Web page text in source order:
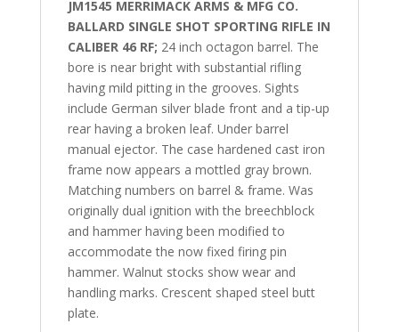
JM1545 MERRIMACK ARMS & MFG CO.
BALLARD SINGLE SHOT SPORTING RIFLE IN
CALIBER 46 RF; 24 inch octagon barrel. The
bore is near bright with substantial rifling
having mild pitting in the grooves. Sights
include German silver blade front and a tip-up
rear having a broken leaf. Under barrel
manual ejector. The case hardened cast iron
frame now appears a mottled gray brown.
Matching numbers on barrel & frame. Was
originally dual ignition with the breechblock
and hammer having been modified to
accommodate the now fixed firing pin
hammer. Walnut stocks show wear and
handling marks. Crescent shaped steel butt
plate.